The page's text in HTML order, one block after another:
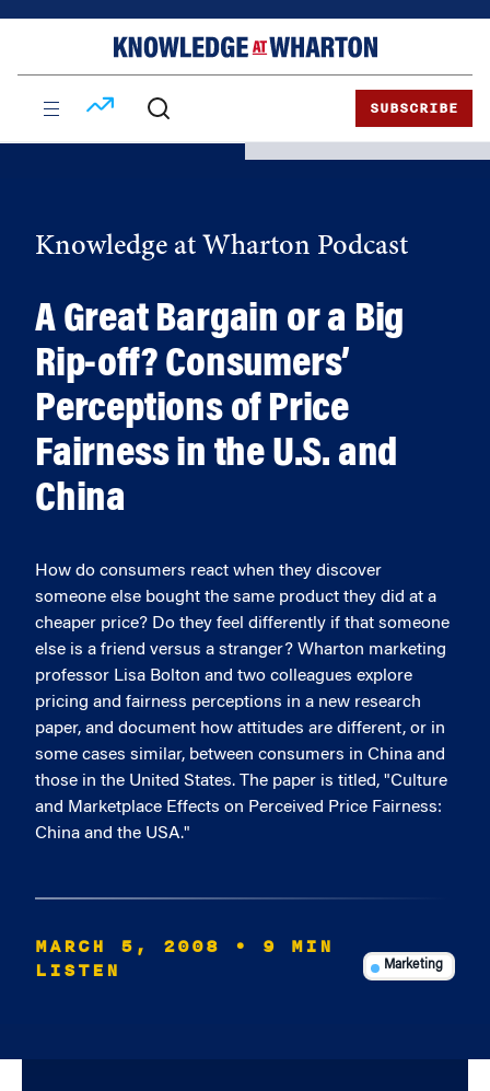
SUBSCRIBE
Knowledge at Wharton Podcast
A Great Bargain or a Big
Rip-off? Consumers’
Perceptions of Price
Fairness in the U.S. and
China
How do consumers react when they discover
someone else bought the same product they did at a
cheaper price? Do they feel differently if that someone
else is a friend versus a stranger? Wharton marketing
professor Lisa Bolton and two colleagues explore
pricing and fairness perceptions in a new research
paper, and document how attitudes are different, or in
some cases similar, between consumers in China and
those in the United States. The paper is titled, "Culture
and Marketplace Effects on Perceived Price Fairness:
China and the USA."
MARCH 5, 2008
• 9 MIN
LISTEN
Marketing